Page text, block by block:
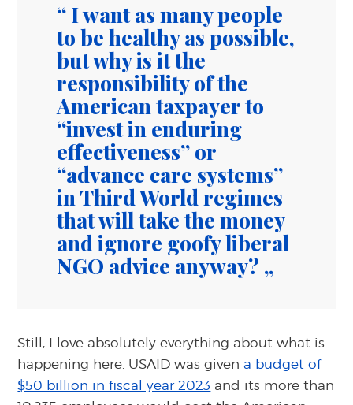
I want as many people
to be healthy as possible,
but why is it the
responsibility of the
American taxpayer to
“invest in enduring
effectiveness” or
“advance care systems”
in Third World regimes
that will take the money
and ignore goofy liberal
NGO advice anyway?
Still, I love absolutely everything about what is
happening here. USAID was givena budget of
$50 billion in fiscal year 2023 and its more than